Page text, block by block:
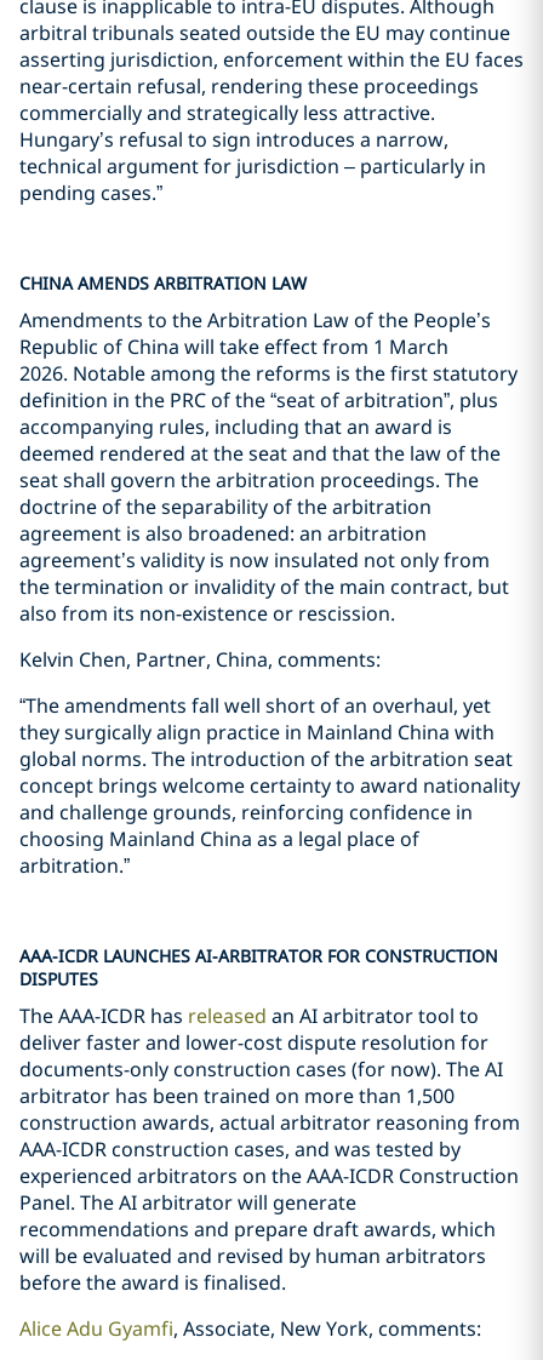
clause is inapplicable to intra-EU disputes. Although
arbitral tribunals seated outside the EU may continue
asserting jurisdiction, enforcement within the EU faces
near-certain refusal, rendering these proceedings
commercially and strategically less attractive.
Hungary’s refusal to sign introduces a narrow,
technical argument for jurisdiction – particularly in
pending cases.”
CHINA AMENDS ARBITRATION LAW
Amendments to the Arbitration Law of the People’s
Republic of China will take effect from 1 March
2026. Notable among the reforms is the first statutory
definition in the PRC of the “seat of arbitration”, plus
accompanying rules, including that an award is
deemed rendered at the seat and that the law of the
seat shall govern the arbitration proceedings. The
doctrine of the separability of the arbitration
agreement is also broadened: an arbitration
agreement’s validity is now insulated not only from
the termination or invalidity of the main contract, but
also from its non-existence or rescission.
Kelvin Chen, Partner, China, comments:
“The amendments fall well short of an overhaul, yet
they surgically align practice in Mainland China with
global norms. The introduction of the arbitration seat
concept brings welcome certainty to award nationality
and challenge grounds, reinforcing confidence in
choosing Mainland China as a legal place of
arbitration.”
AAA-ICDR LAUNCHES AI-ARBITRATOR FOR CONSTRUCTION
DISPUTES
The AAA-ICDR has released an AI arbitrator tool to
deliver faster and lower-cost dispute resolution for
documents-only construction cases (for now). The AI
arbitrator has been trained on more than 1,500
construction awards, actual arbitrator reasoning from
AAA-ICDR construction cases, and was tested by
experienced arbitrators on the AAA-ICDR Construction
Panel. The AI arbitrator will generate
recommendations and prepare draft awards, which
will be evaluated and revised by human arbitrators
before the award is finalised.
Alice Adu Gyamfi, Associate, New York, comments: